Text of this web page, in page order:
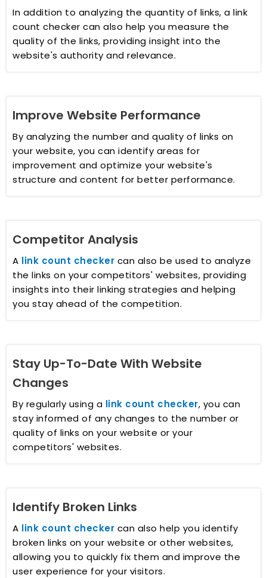
In addition to analyzing the quantity of links, a link
count checker can also help you measure the
quality of the links, providing insight into the
website's authority and relevance.
Improve Website Performance
By analyzing the number and quality of links on
your website, you can identify areas for
improvement and optimize your website's
structure and content for better performance.
Competitor Analysis
A link count checker can also be used to analyze
the links on your competitors' websites, providing
insights into their linking strategies and helping
you stay ahead of the competition.
Stay Up-To-Date With Website
Changes
By regularly using a link count checker, you can
stay informed of any changes to the number or
quality of links on your website or your
competitors' websites.
Identify Broken Links
A link count checker can also help you identify
broken links on your website or other websites,
allowing you to quickly fix them and improve the
user experience for your visitors.